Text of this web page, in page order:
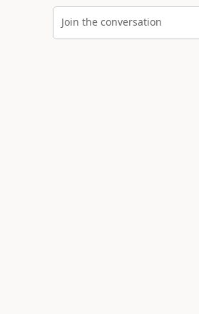
Join the conversation